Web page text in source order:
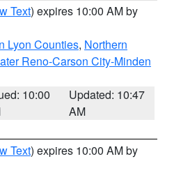
Text) expires 10:00 AM by
Lyon Counties, Northern
Reno-Carson City-Minden
10:00
Updated: 10:47
AM
Text) expires 10:00 AM by